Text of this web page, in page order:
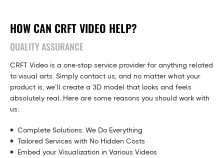
HOW CAN CRFT VIDEO HELP?
QUALITY ASSURANCE
CRFT Video is a one-stop service provider for anything related
to visual arts. Simply contact us, and no matter what your
product is, we’ll create a 3D model that looks and feels
absolutely real. Here are some reasons you should work with
us:
Complete Solutions: We Do Everything
Tailored Services with No Hidden Costs
Embed your Visualization in Various Videos